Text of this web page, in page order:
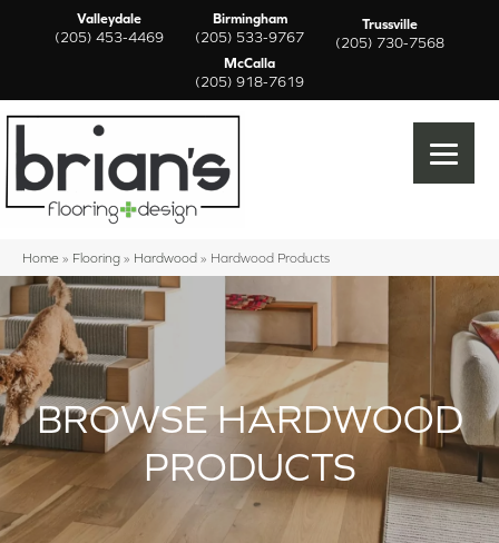
Valleydale
(205) 453-4469
Birmingham
(205) 533-9767
Trussville
(205) 730-7568
McCalla
(205) 918-7619
Home » Flooring » Hardwood » Hardwood Products
BROWSE HARDWOOD
PRODUCTS